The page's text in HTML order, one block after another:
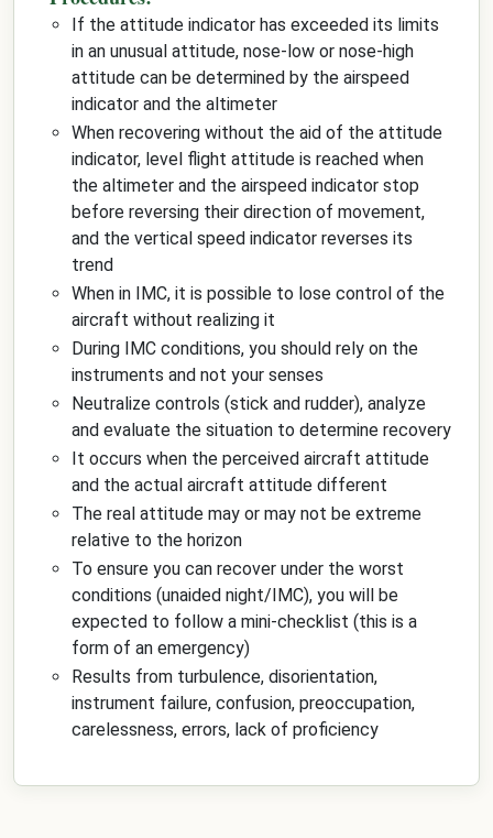
If the attitude indicator has exceeded its limits
in an unusual attitude, nose-low or nose-high
attitude can be determined by the airspeed
indicator and the altimeter
When recovering without the aid of the attitude
indicator, level flight attitude is reached when
the altimeter and the airspeed indicator stop
before reversing their direction of movement,
and the vertical speed indicator reverses its
trend
When in IMC, it is possible to lose control of the
aircraft without realizing it
During IMC conditions, you should rely on the
instruments and not your senses
Neutralize controls (stick and rudder), analyze
and evaluate the situation to determine recovery
It occurs when the perceived aircraft attitude
and the actual aircraft attitude different
The real attitude may or may not be extreme
relative to the horizon
To ensure you can recover under the worst
conditions (unaided night/IMC), you will be
expected to follow a mini-checklist (this is a
form of an emergency)
Results from turbulence, disorientation,
instrument failure, confusion, preoccupation,
carelessness, errors, lack of proficiency